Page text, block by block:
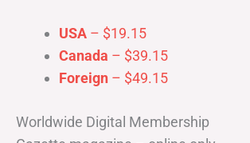
USA – $19.15
Canada – $39.15
Foreign – $49.15
Worldwide Digital Membership